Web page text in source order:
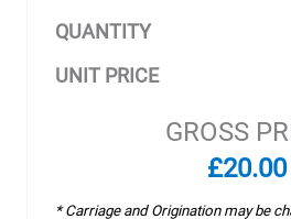
QUANTITY
UNIT PRICE
GROSS
£20.00
* Carriage and Origination may be